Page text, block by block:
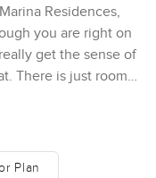
Residences,
you are right on
get the sense of
There is just room
feel not one of
Plan